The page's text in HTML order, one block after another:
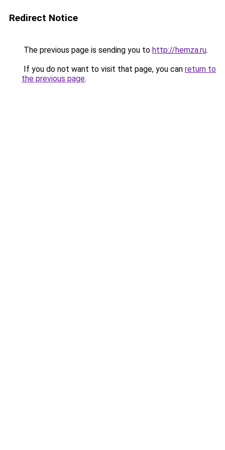
Redirect Notice
The previous page is sending you to http://hemza.ru.
If you do not want to visit that page, you can return to
the previous page.